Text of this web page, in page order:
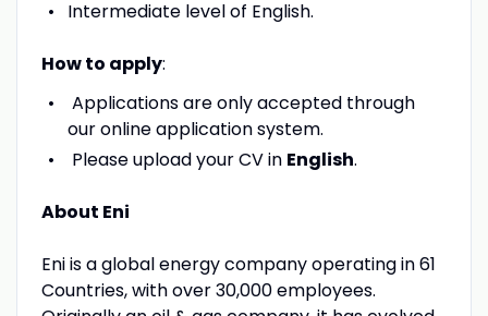
Intermediate level of English.
How to apply:
Applications are only accepted through
our online application system.
Please upload your CV in English.
About Eni
Eni is a global energy company operating in 61
Countries, with over 30,000 employees.